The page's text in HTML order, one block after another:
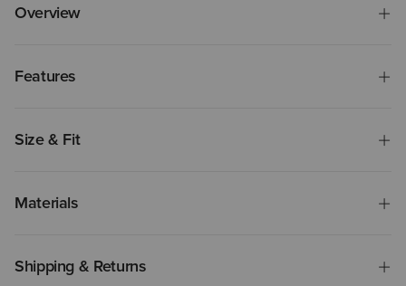
Overview
Features
Size & Fit
Materials
Shipping & Returns